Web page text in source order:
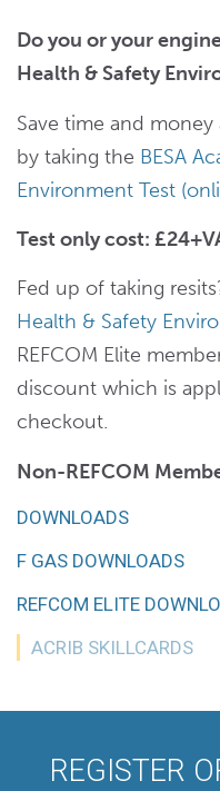
Do you or your
Health & Safety
Save time and
by taking the BESA
Environment Test
Test only cost:
Fed up of taking
Health & Safety
REFCOM Elite
discount which is
checkout.
Non-REFCOM
DOWNLOADS
F GAS DOWNLOADS
REFCOM ELITE
ACRIB SKILLCARDS
REGISTER